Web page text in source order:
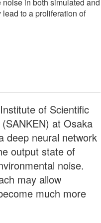
to a proliferation of
of Scientific
at Osaka
deep neural network
output state of
noise.
may allow
much more